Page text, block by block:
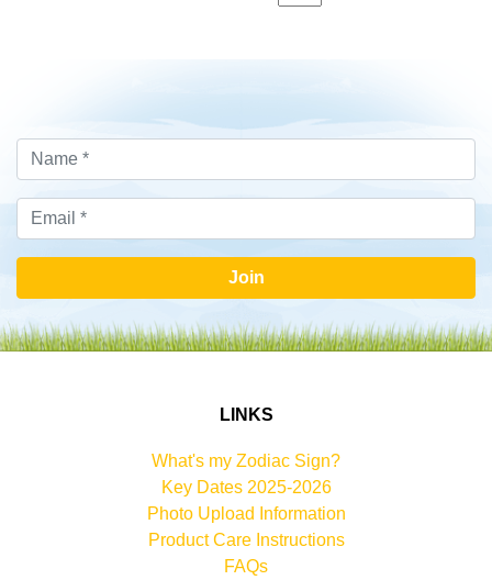
Join
LINKS
What's my Zodiac Sign?
Key Dates 2025-2026
Photo Upload Information
Product Care Instructions
FAQs